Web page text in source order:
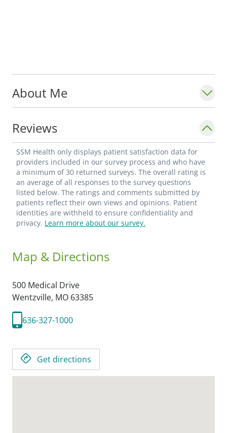
About Me
Reviews
SSM Health only displays patient satisfaction data for
providers included in our survey process and who have
a minimum of 30 returned surveys. The overall rating is
an average of all responses to the survey questions
listed below. The ratings and comments submitted by
patients reflect their own views and opinions. Patient
identities are withheld to ensure confidentiality and
privacy. Learn more about our survey.
Map & Directions
500 Medical Drive
Wentzville, MO 63385
636-327-1000
Get directions